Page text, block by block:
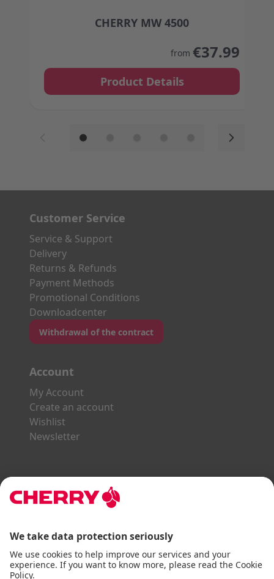
CHERRY MW 4500
from €37.99
Product Details
Customer Service
Service & Support
Delivery
Returns & Refunds
Payment Methods
Promotional Conditions
Downloadcenter
Withdrawal of the contract
Account
My Account
Create an account
Wishlist
Newsletter
Explore the CHERRY World
Gaming Series
SLIM Line
ERGO Line
Our Partners: